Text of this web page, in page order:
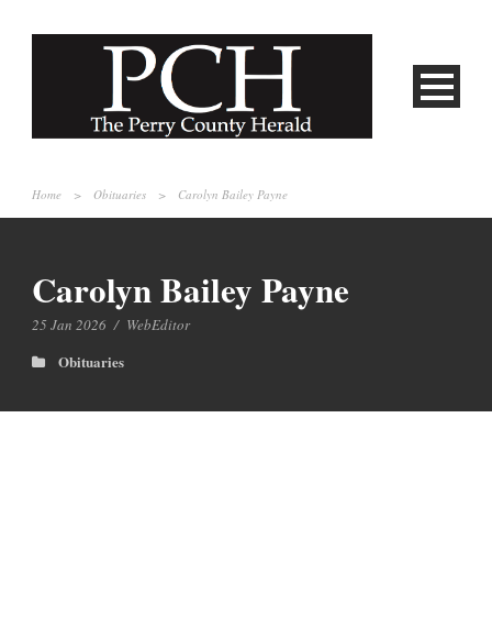
Home > Obituaries > Carolyn Bailey Payne
Carolyn Bailey Payne
25 Jan 2026 / WebEditor
Obituaries